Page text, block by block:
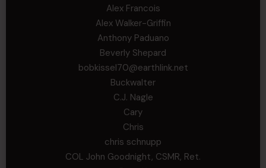
Alex Francois
Alex Walker-Griffin
Anthony Paduano
Beverly Shepard
bobkissel70@earthlink.net
Buckwalter
C.J. Nagle
Cary
Chris
chris schnupp
COL John Goodnight, CSMR, Ret.